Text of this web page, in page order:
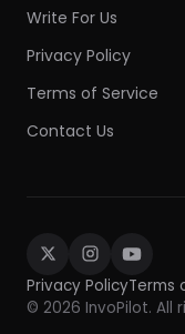
Write For Us
Privacy Policy
Terms of Service
Contact Us
Privacy PolicyTerms
© 2026 InvoPilot. All